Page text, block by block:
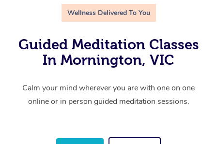
Wellness Delivered To You
Guided Meditation Classes
In Mornington, VIC
Calm your mind wherever you are with one on one
online or in person guided meditation sessions.